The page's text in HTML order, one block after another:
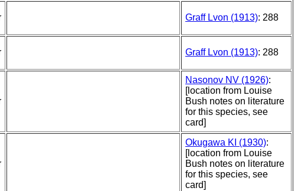
Graff Lvon (1913): 288
Graff Lvon (1913): 288
Nasonov NV (1926):
[location from Louise
Bush notes on literature
for this species, see
card]
Okugawa KI (1930):
[location from Louise
Bush notes on literature
for this species, see
card]